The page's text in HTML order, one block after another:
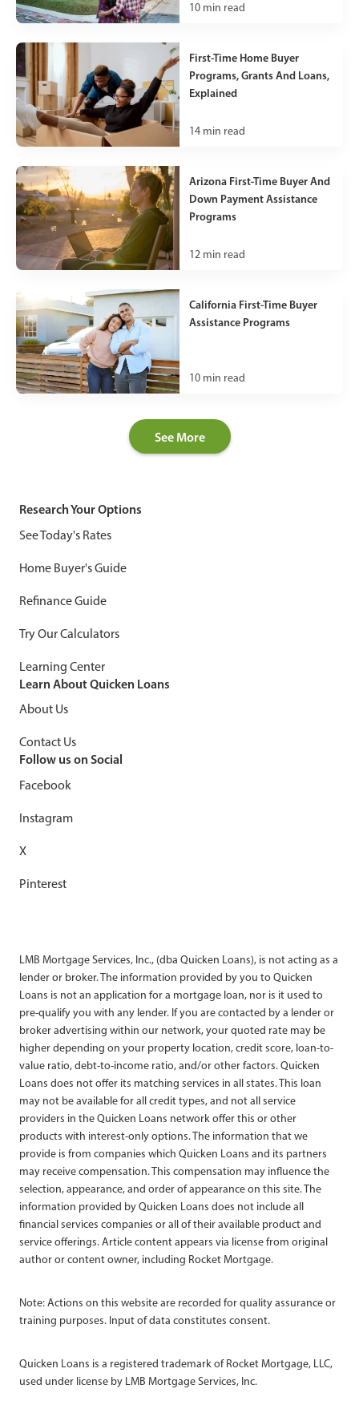
10 min read
First-Time Home Buyer
Programs, Grants And Loans,
Explained
14 min read
Arizona First-Time Buyer And
Down Payment Assistance
Programs
12 min read
California First-Time Buyer
Assistance Programs
10 min read
See More
Research Your Options
See Today's Rates
Home Buyer's Guide
Refinance Guide
Try Our Calculators
Learning Center
Learn About Quicken Loans
About Us
Contact Us
Follow us on Social
Facebook
Instagram
X
Pinterest
LMB Mortgage Services, Inc., (dba Quicken Loans), is not acting as a
lender or broker. The information provided by you to Quicken
Loans is not an application for a mortgage loan, nor is it used to
pre-qualify you with any lender. If you are contacted by a lender or
broker advertising within our network, your quoted rate may be
higher depending on your property location, credit score, loan-to-
value ratio, debt-to-income ratio, and/or other factors. Quicken
Loans does not offer its matching services in all states. This loan
may not be available for all credit types, and not all service
providers in the Quicken Loans network offer this or other
products with interest-only options. The information that we
provide is from companies which Quicken Loans and its partners
may receive compensation. This compensation may influence the
selection, appearance, and order of appearance on this site. The
information provided by Quicken Loans does not include all
financial services companies or all of their available product and
service offerings. Article content appears via license from original
author or content owner, including Rocket Mortgage.
Note: Actions on this website are recorded for quality assurance or
training purposes. Input of data constitutes consent.
Quicken Loans is a registered trademark of Rocket Mortgage, LLC,
used under license by LMB Mortgage Services, Inc.